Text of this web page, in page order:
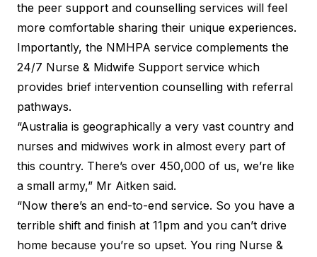
the peer support and counselling services will feel
more comfortable sharing their unique experiences.
Importantly, the NMHPA service complements the
24/7 Nurse & Midwife Support service which
provides brief intervention counselling with referral
pathways.
“Australia is geographically a very vast country and
nurses and midwives work in almost every part of
this country. There’s over 450,000 of us, we’re like
a small army,” Mr Aitken said.
“Now there’s an end-to-end service. So you have a
terrible shift and finish at 11pm and you can’t drive
home because you’re so upset. You ring Nurse &